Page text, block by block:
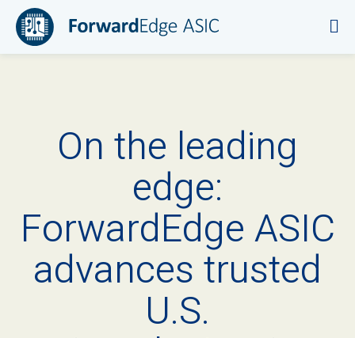
On the leading
edge:
ForwardEdge ASIC
advances trusted
U.S.